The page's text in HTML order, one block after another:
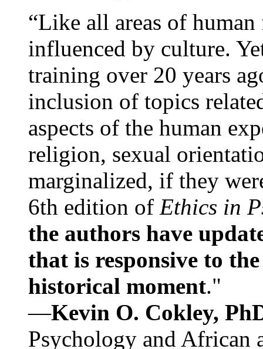
“Like all areas of
influenced by culture.
training over 20 years
inclusion of topics
aspects of the human
religion, sexual
marginalized, if they
6th edition of Ethics in
the authors have
that is responsive to
historical moment."
—Kevin O. Cokley,
Psychology and African